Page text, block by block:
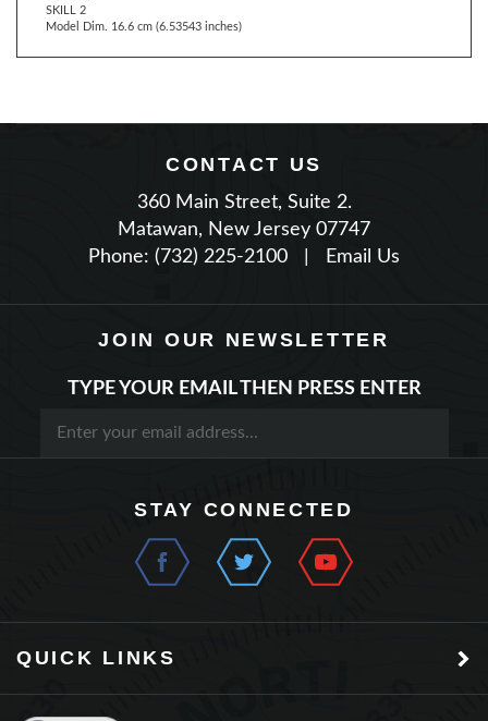
CONTACT US
360 Main Street, Suite 2.
Matawan, New Jersey 07747
Phone: (732) 225-2100
| Email Us
JOIN OUR NEWSLETTER
QUICK LINKS